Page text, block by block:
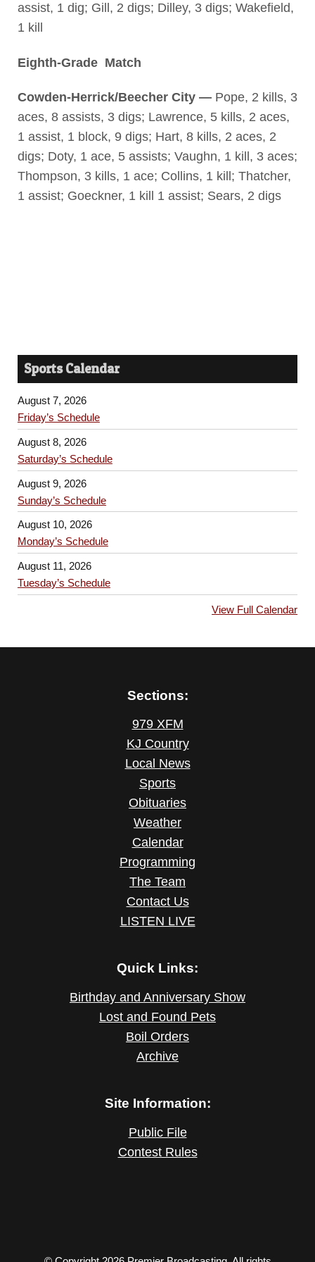
assist, 1 dig; Gill, 2 digs; Dilley, 3 digs; Wakefield,
1 kill
Eighth-Grade Match
Cowden-Herrick/Beecher City — Pope, 2 kills, 3
aces, 8 assists, 3 digs; Lawrence, 5 kills, 2 aces,
1 assist, 1 block, 9 digs; Hart, 8 kills, 2 aces, 2
digs; Doty, 1 ace, 5 assists; Vaughn, 1 kill, 3 aces;
Thompson, 3 kills, 1 ace; Collins, 1 kill; Thatcher,
1 assist; Goeckner, 1 kill 1 assist; Sears, 2 digs
Sports Calendar
August 7, 2026
Friday’s Schedule
August 8, 2026
Saturday’s Schedule
August 9, 2026
Sunday’s Schedule
August 10, 2026
Monday’s Schedule
August 11, 2026
Tuesday’s Schedule
View Full Calendar
Sections:
979 XFM
KJ Country
Local News
Sports
Obituaries
Weather
Calendar
Programming
The Team
Contact Us
LISTEN LIVE
Quick Links:
Birthday and Anniversary Show
Lost and Found Pets
Boil Orders
Archive
Site Information:
Public File
Contest Rules